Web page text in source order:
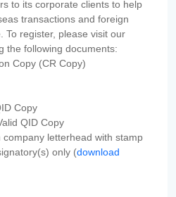
to its corporate clients to help
transactions and foreign
To register, please visit our
the following documents:
Copy (CR Copy)
Copy
QID Copy
letterhead with stamp
only (download